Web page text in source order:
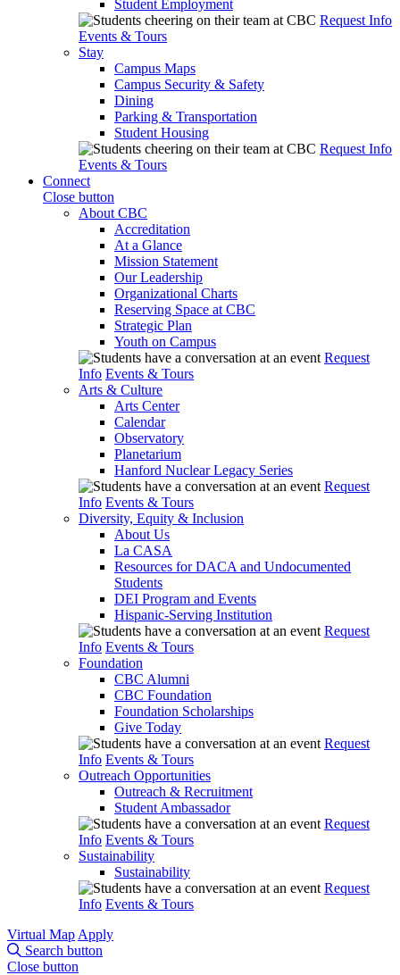
Student Employment
Request Info
Events & Tours
Stay
Campus Maps
Campus Security & Safety
Dining
Parking & Transportation
Student Housing
Request Info
Events & Tours
Connect
Close button
About CBC
Accreditation
At a Glance
Mission Statement
Our Leadership
Organizational Charts
Reserving Space at CBC
Strategic Plan
Youth on Campus
Request
Info Events & Tours
Arts & Culture
Arts Center
Calendar
Observatory
Planetarium
Hanford Nuclear Legacy Series
Request
Info Events & Tours
Diversity, Equity & Inclusion
About Us
La CASA
Resources for DACA and Undocumented
Students
DEI Program and Events
Hispanic-Serving Institution
Request
Info Events & Tours
Foundation
CBC Alumni
CBC Foundation
Foundation Scholarships
Give Today
Request
Info Events & Tours
Outreach Opportunities
Outreach & Recruitment
Student Ambassador
Request
Info Events & Tours
Sustainability
Sustainability
Request
Info Events & Tours
Virtual Map Apply
Search button
Close button